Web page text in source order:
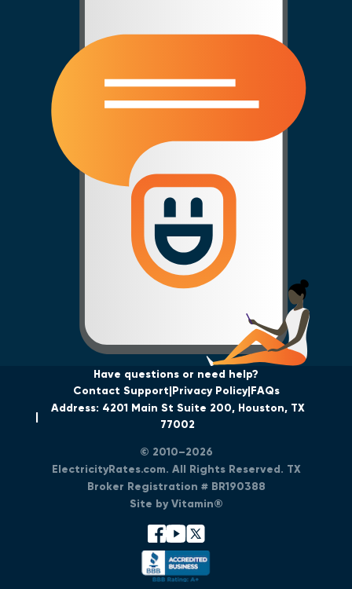
Have questions or need help?
Contact Support Privacy Policy FAQs
Address: 4201 Main St Suite 200, Houston, TX
77002
© 2010–2026
ElectricityRates.com. All Rights Reserved. TX
Broker Registration # BR190388
Site by Vitamin®
facebook
youtube
x